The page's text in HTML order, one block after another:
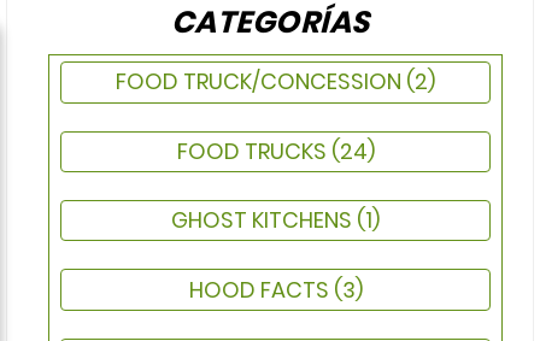
CATEGORÍAS
FOOD TRUCK/CONCESSION (2)
FOOD TRUCKS (24)
GHOST KITCHENS (1)
HOOD FACTS (3)